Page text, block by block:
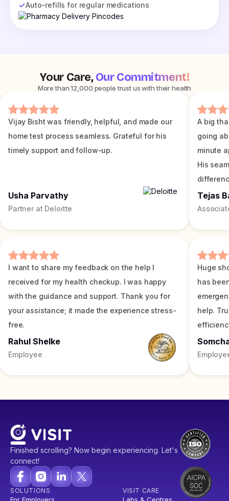
Auto-refills for regular medications
Your Care,Our Commitment!
More than 12,000 people trust us with their health
Vijay Bisht was friendly, helpful, and made our
home test process seamless. Grateful for his
timely support and follow-up.
Usha Parvathy
Partner at Deloitte
A big
going
minute
His
Tejas
I want to share my feedback on the help I
received for my health checkup. I was happy
with the guidance and support. Thank you for
your assistance; it made the experience stress-
free.
Rahul Shelke
Employee
Huge
has
help.
Finished scrolling? Now begin experiencing. Let's
connect!
SOLUTIONS VISIT CARE